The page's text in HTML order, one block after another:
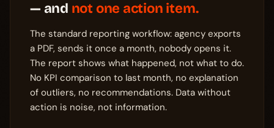
— and not one action item.
The standard reporting workflow: agency exports
a PDF, sends it once a month, nobody opens it.
The report shows what happened, not what to do.
No KPI comparison to last month, no explanation
of outliers, no recommendations. Data without
action is noise, not information.